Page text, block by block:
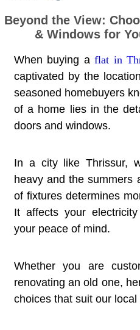
Beyond the View:
& Windows for
When buying aflat in
captivated by the
seasoned homebuyers
of a home lies in the
doors and windows.
In a city like Thrissur,
heavy and the summers
of fixtures determines
It affects your
your peace of mind.
Whether you are
renovating an old one,
choices that suit our